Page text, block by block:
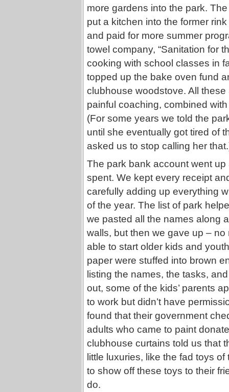
more gardens into the park.
put a kitchen into the former
and paid for more summer
towel company, “Sanitation for
cooking with school classes in
topped up the bake oven fund
clubhouse woodstove. All
painful coaching, combined
(For some years we told the
until she eventually got tired of
asked us to stop calling her
The park bank account went
spent. We kept every receipt
carefully adding up everything
of the year. The list of park
we pasted all the names along
walls, but then we gave up –
able to start older kids and
paper were stuffed into brown
listing the names, the tasks,
out, some of the kids’ parents
to work but didn’t have
found that their government
adults who came to paint
clubhouse curtains told us that
little luxuries, like the fad toys
to show off these toys to their
do.